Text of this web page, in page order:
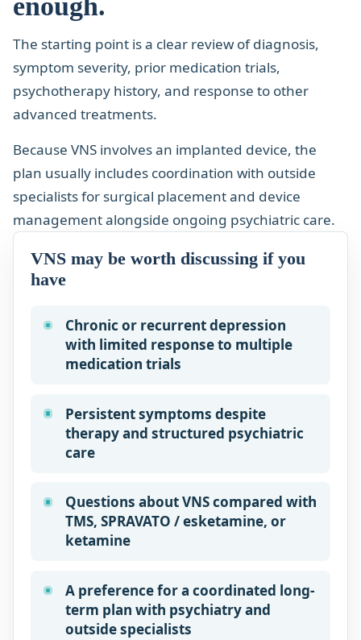
The starting point is a clear review of diagnosis,
symptom severity, prior medication trials,
psychotherapy history, and response to other
advanced treatments.
Because VNS involves an implanted device, the
plan usually includes coordination with outside
specialists for surgical placement and device
management alongside ongoing psychiatric care.
VNS may be worth discussing if you
have
Chronic or recurrent depression
with limited response to multiple
medication trials
Persistent symptoms despite
therapy and structured psychiatric
care
Questions about VNS compared with
TMS, SPRAVATO / esketamine, or
ketamine
A preference for a coordinated long-
term plan with psychiatry and
outside specialists